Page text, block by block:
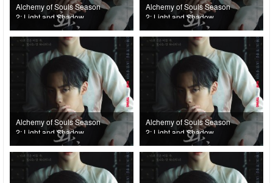
Alchemy of Souls Season
2: Light and Shadow
(2022) Episode 6
Alchemy of Souls Season
2: Light and Shadow
(2022) Episode 5
Alchemy of Souls Season
2: Light and Shadow
(2022) Episode 4
Alchemy of Souls Season
2: Light and Shadow
(2022) Episode 3